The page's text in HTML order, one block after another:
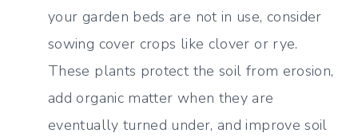
your garden beds are not in use, consider
sowing cover crops like clover or rye.
These plants protect the soil from erosion,
add organic matter when they are
eventually turned under, and improve soil